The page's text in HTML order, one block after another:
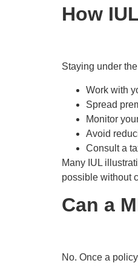
How
Staying under
Work with
Spread
Monitor
Avoid
Consult a
Many IUL
possible without
Can a
No. Once a